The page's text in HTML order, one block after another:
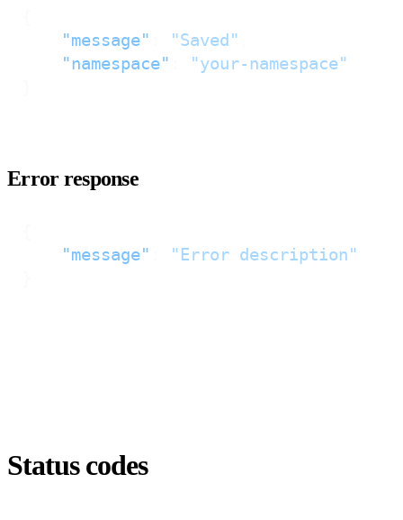
"message"
"Saved"
"namespace"
"your-namespace"
Error response
"message"
"Error description"
Status codes